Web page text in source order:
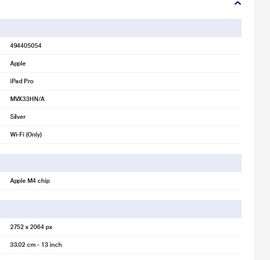
494405054
Apple
iPad Pro
MVX33HN/A
Silver
Wi-Fi (Only)
Apple M4 chip
2752 x 2064 px
33.02 cm - 13 inch